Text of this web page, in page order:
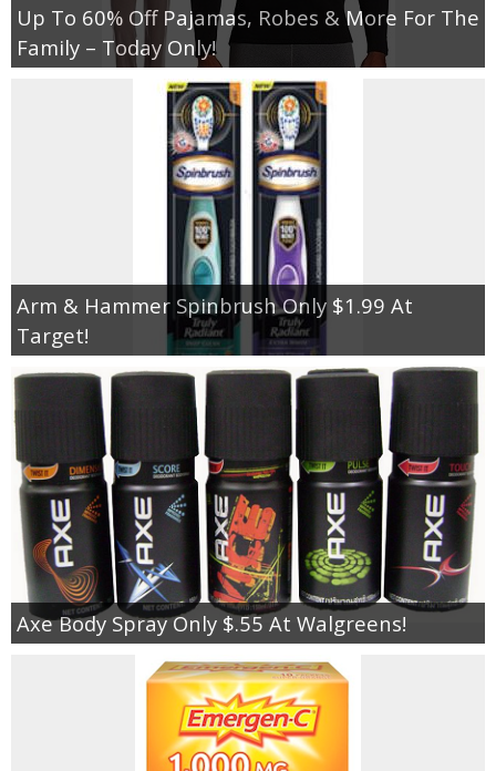
Up To 60% Off Pajamas, Robes & More For The
Family – Today Only!
Arm & Hammer Spinbrush Only $1.99 At
Target!
Axe Body Spray Only $.55 At Walgreens!